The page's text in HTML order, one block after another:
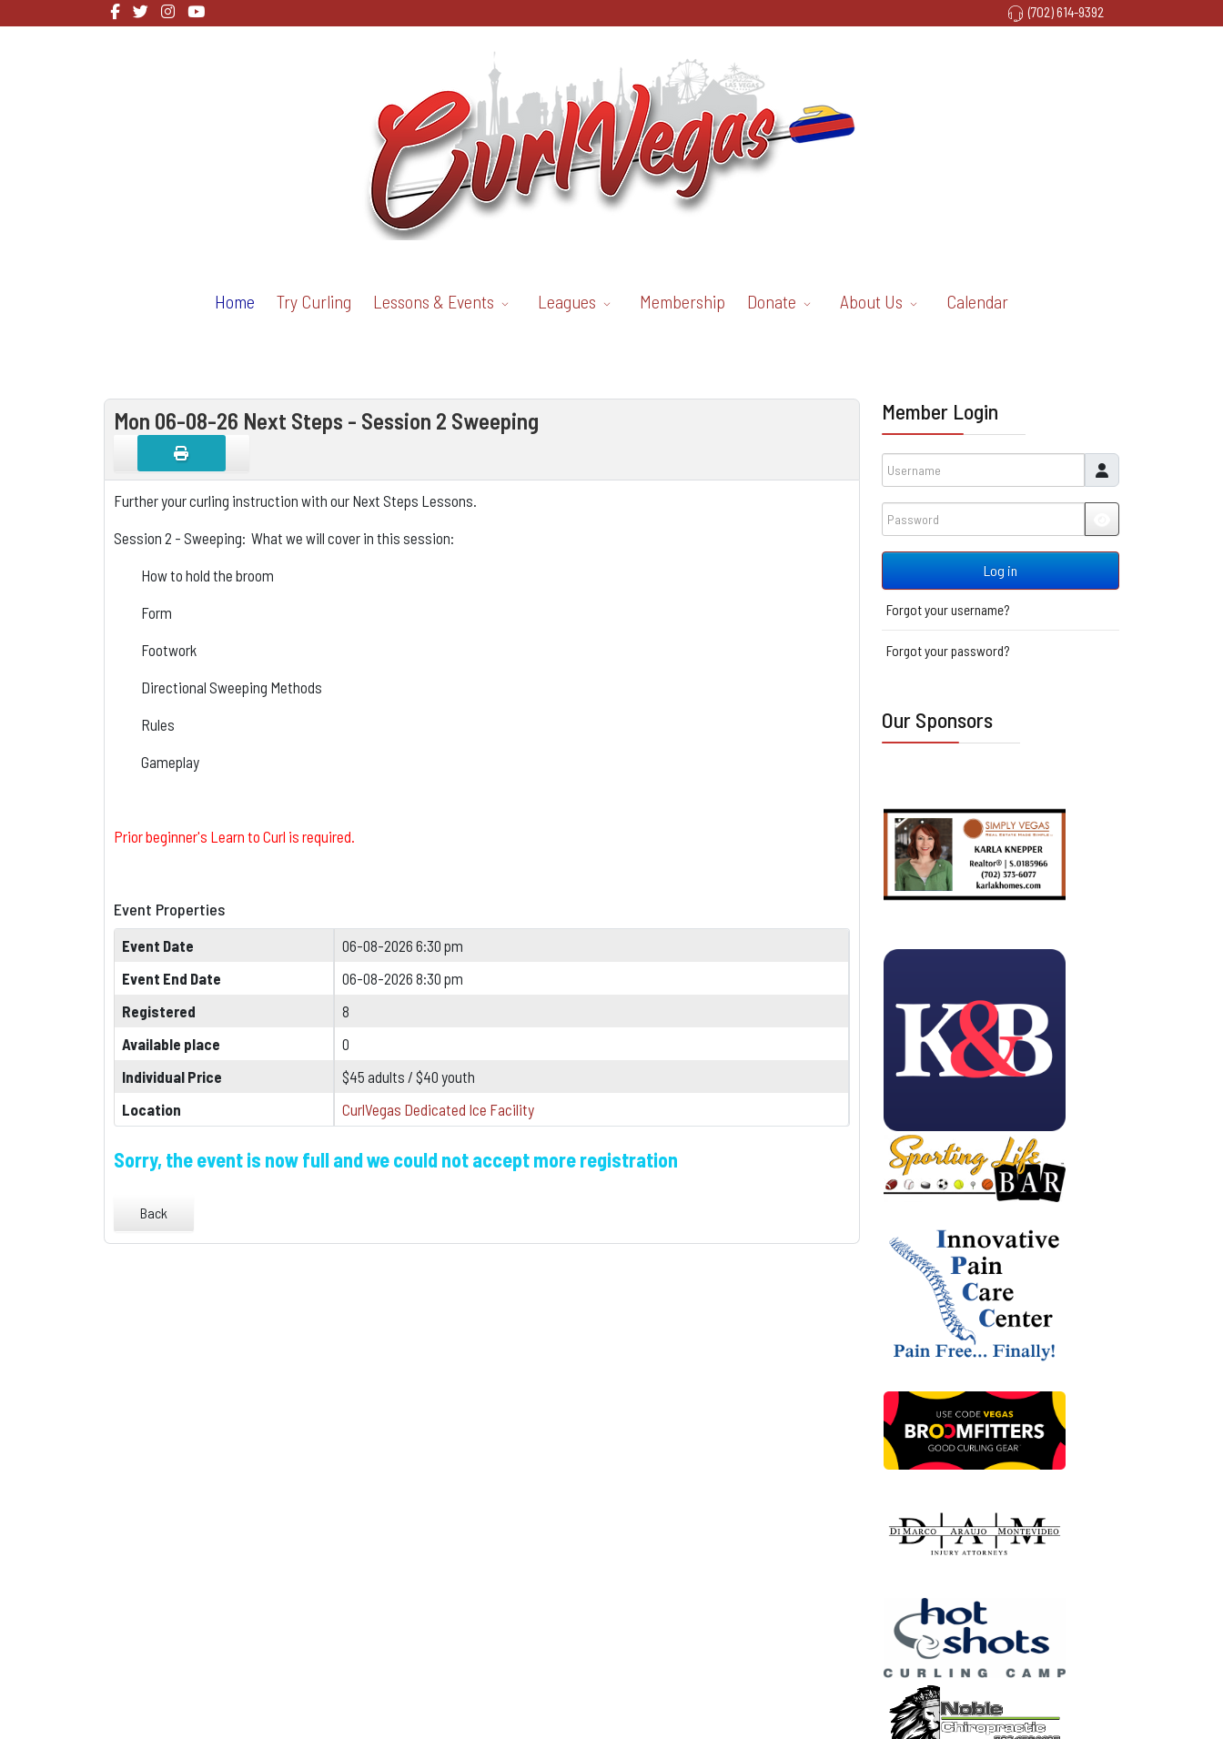
(702) 614-9392
Home Try Curling Lessons & Events Leagues Membership Donate About Us Calendar
Mon 06-08-26 Next Steps - Session 2 Sweeping
Further your curling instruction with our Next Steps Lessons.
Session 2 - Sweeping: What we will cover in this session:
How to hold the broom
Form
Footwork
Directional Sweeping Methods
Rules
Gameplay
Prior beginner's Learn to Curl is required.
Event Properties
Event Date
06-08-2026 6:30 pm
Event End Date
06-08-2026 8:30 pm
Registered
8
Available place
0
Individual Price
$45 adults / $40 youth
Location
CurlVegas Dedicated Ice Facility
Sorry, the event is now full and we could not accept more registration
Back
Member Login
JSHOWPASSWORD
Log in
Forgot your username?
Forgot your password?
Our Sponsors